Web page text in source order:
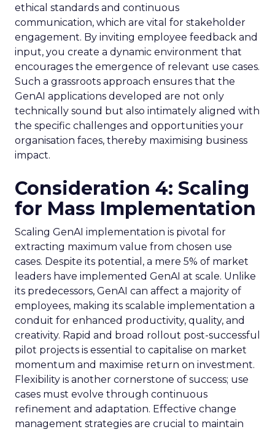
ethical standards and continuous
communication, which are vital for stakeholder
engagement. By inviting employee feedback and
input, you create a dynamic environment that
encourages the emergence of relevant use cases.
Such a grassroots approach ensures that the
GenAI applications developed are not only
technically sound but also intimately aligned with
the specific challenges and opportunities your
organisation faces, thereby maximising business
impact.
Consideration 4: Scaling
for Mass Implementation
Scaling GenAI implementation is pivotal for
extracting maximum value from chosen use
cases. Despite its potential, a mere 5% of market
leaders have implemented GenAI at scale. Unlike
its predecessors, GenAI can affect a majority of
employees, making its scalable implementation a
conduit for enhanced productivity, quality, and
creativity. Rapid and broad rollout post-successful
pilot projects is essential to capitalise on market
momentum and maximise return on investment.
Flexibility is another cornerstone of success; use
cases must evolve through continuous
refinement and adaptation. Effective change
management strategies are crucial to maintain